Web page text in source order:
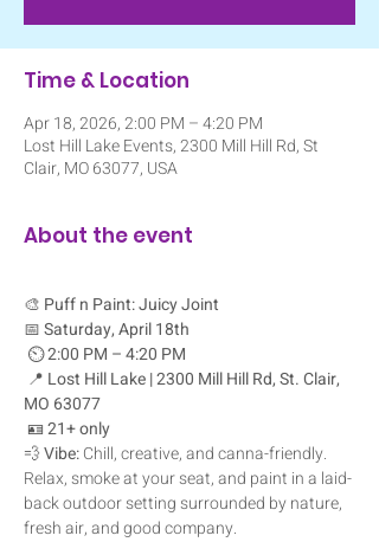
Time & Location
Apr 18, 2026, 2:00 PM – 4:20 PM
Lost Hill Lake Events, 2300 Mill Hill Rd, St
Clair, MO 63077, USA
About the event
🎨 Puff n Paint: Juicy Joint
📅 Saturday, April 18th
⏲️ 2:00 PM – 4:20 PM
📍 Lost Hill Lake | 2300 Mill Hill Rd, St. Clair,
MO 63077
🪪 21+ only
💨 Vibe: Chill, creative, and canna-friendly.
Relax, smoke at your seat, and paint in a laid-
back outdoor setting surrounded by nature,
fresh air, and good company.